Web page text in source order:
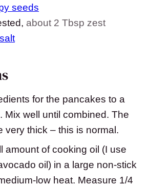
seeds
, about 2 Tbsp zest
for the pancakes to a
Mix well until combined. The
very thick – this is normal.
amount of cooking oil (I use
oil) in a large non-stick
low heat. Measure 1/4